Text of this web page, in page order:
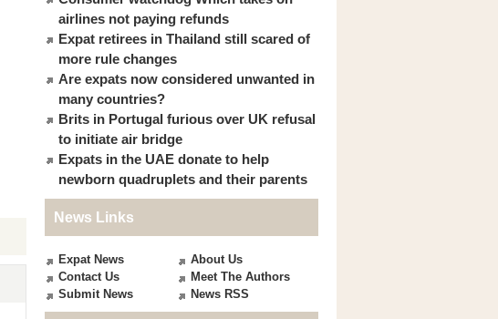
airlines not paying refunds
Expat retirees in Thailand still scared of
more rule changes
Are expats now considered unwanted in
many countries?
Brits in Portugal furious over UK refusal
to initiate air bridge
Expats in the UAE donate to help
newborn quadruplets and their parents
News Links
Expat News
About Us
Contact Us
Meet The Authors
Submit News
News RSS